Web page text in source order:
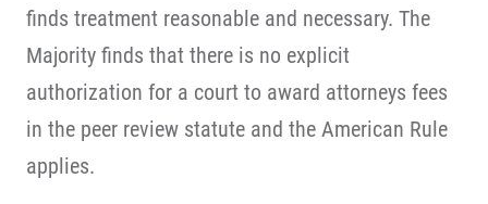
finds treatment reasonable and necessary. The
Majority finds that there is no explicit
authorization for a court to award attorneys fees
in the peer review statute and the American Rule
applies.